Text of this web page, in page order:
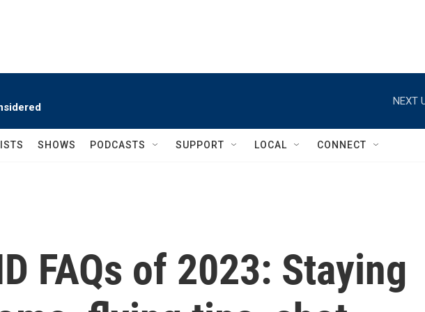
NEXT
SHOWS PODCASTS SUPPORT LOCAL CONNECT
FAQs of 2023: Staying